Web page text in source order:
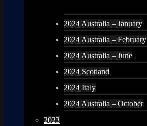
2024 Australia – January
2024 Australia – February
2024 Australia – June
2024 Scotland
2024 Italy
2024 Australia – October
2023